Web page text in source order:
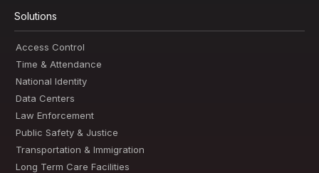
Solutions
Access Control
Time & Attendance
National Identity
Data Centers
Law Enforcement
Public Safety & Justice
Transportation & Immigration
Long Term Care Facilities